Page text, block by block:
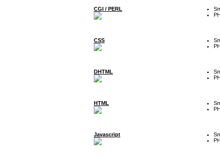
CGI / PERL
CSS
DHTML
HTML
Javascript